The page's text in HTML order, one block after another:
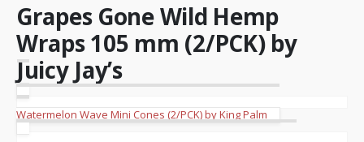
Grapes Gone Wild Hemp
Wraps 105 mm (2/PCK) by
Juicy Jay’s
Watermelon Wave Mini Cones (2/PCK) by King Palm